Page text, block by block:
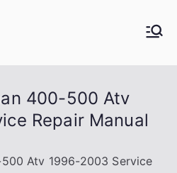
400-500 Atv
Repair Manual
Atv 1996-2003 Service